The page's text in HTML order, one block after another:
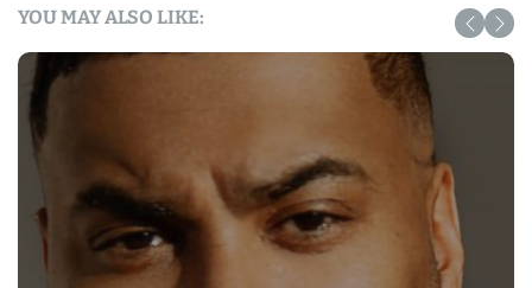
YOU MAY ALSO LIKE: